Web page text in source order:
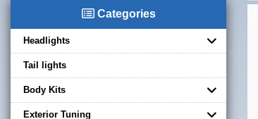
Categories
Headlights
Tail lights
Body Kits
Exterior Tuning